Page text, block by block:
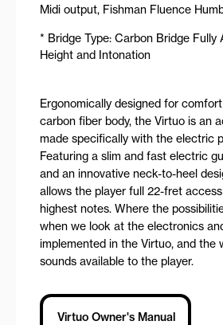
Midi output, Fishman Fluence
* Bridge Type: Carbon Bridge Fully
Height and Intonation
Ergonomically designed for
carbon fiber body, the Virtuo is an
made specifically with the electric
Featuring a slim and fast electric
and an innovative neck-to-heel
allows the player full 22-fret
highest notes. Where the
when we look at the electronics
implemented in the Virtuo, and the
sounds available to the player.
Virtuo Owner's Manual